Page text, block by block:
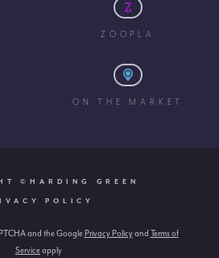
ZOOPLA
ON THE MARKET
©HARDING GREEN
POLICY
and the Google Privacy Policyand Terms of
Serviceapply